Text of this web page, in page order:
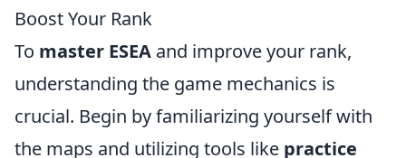
Boost Your Rank
To master ESEA and improve your rank,
understanding the game mechanics is
crucial. Begin by familiarizing yourself with
the maps and utilizing tools like practice